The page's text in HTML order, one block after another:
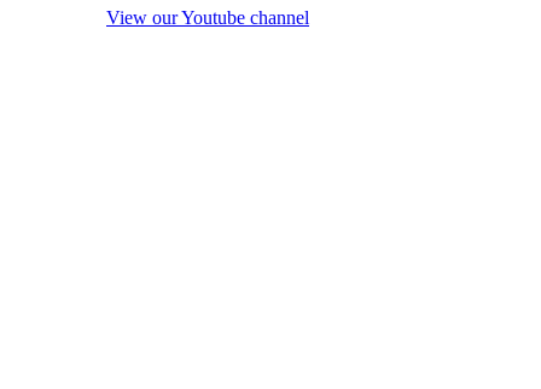
View our Youtube channel